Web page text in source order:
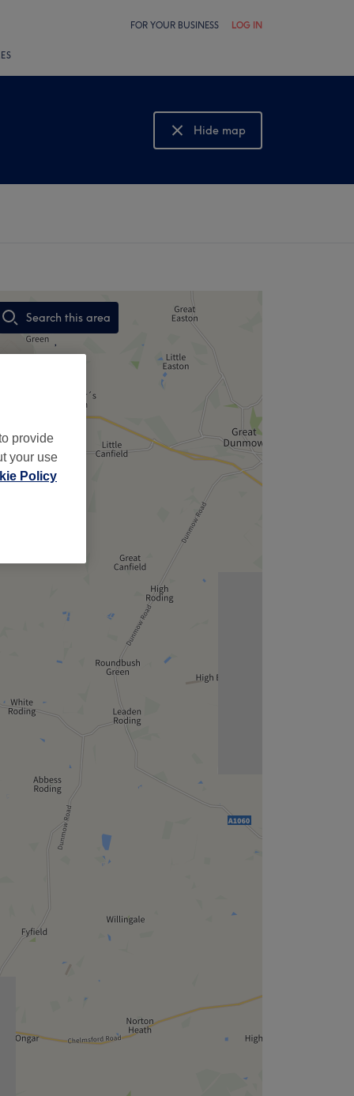
FOR YOUR BUSINESS LOG IN
Hide map
Show map
Search this area
,
provide
your use
Policy